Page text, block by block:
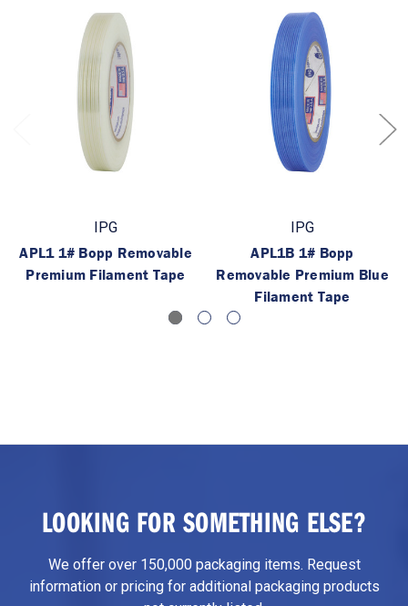
IPG
APL1 1# Bopp Removable
Premium Filament Tape
IPG
APL1B 1# Bopp
Removable Premium Blue
Filament Tape
LOOKING FOR SOMETHING ELSE?
We offer over 150,000 packaging items. Request
information or pricing for additional packaging products